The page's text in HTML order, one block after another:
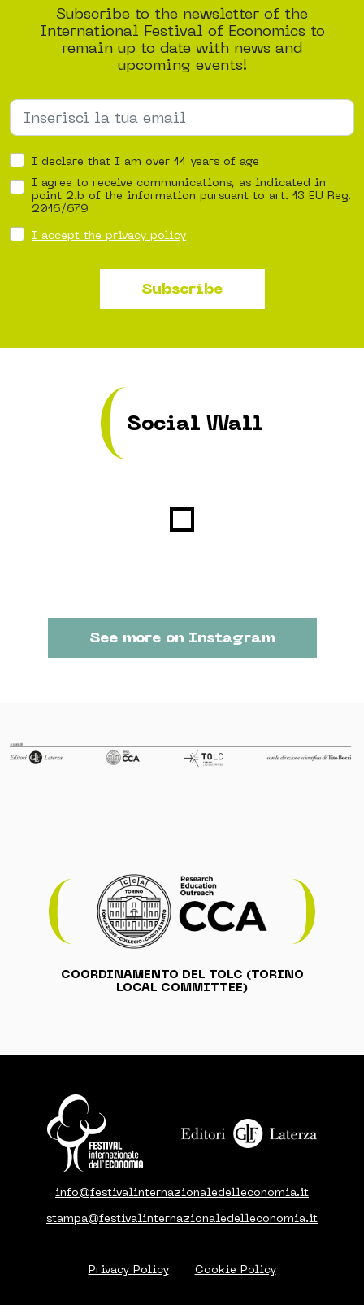
Subscribe to the newsletter of the
International Festival of Economics to
remain up to date with news and
upcoming events!
I declare that I am over 14 years of age
I agree to receive communications, as indicated in
point 2.b of the information pursuant to art. 13 EU Reg.
2016/679
I accept the privacy policy
Subscribe
Social Wall
See more on Instagram
COORDINAMENTO DEL TOLC (TORINO
LOCAL COMMITTEE)
info@festivalinternazionaledelleconomia.it
stampa@festivalinternazionaledelleconomia.it
Privacy Policy Cookie Policy